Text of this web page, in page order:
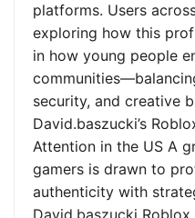
platforms. Users
exploring how this
in how young people
security, and creative
David.baszucki’s
Attention in the US A
gamers is drawn to
authenticity with